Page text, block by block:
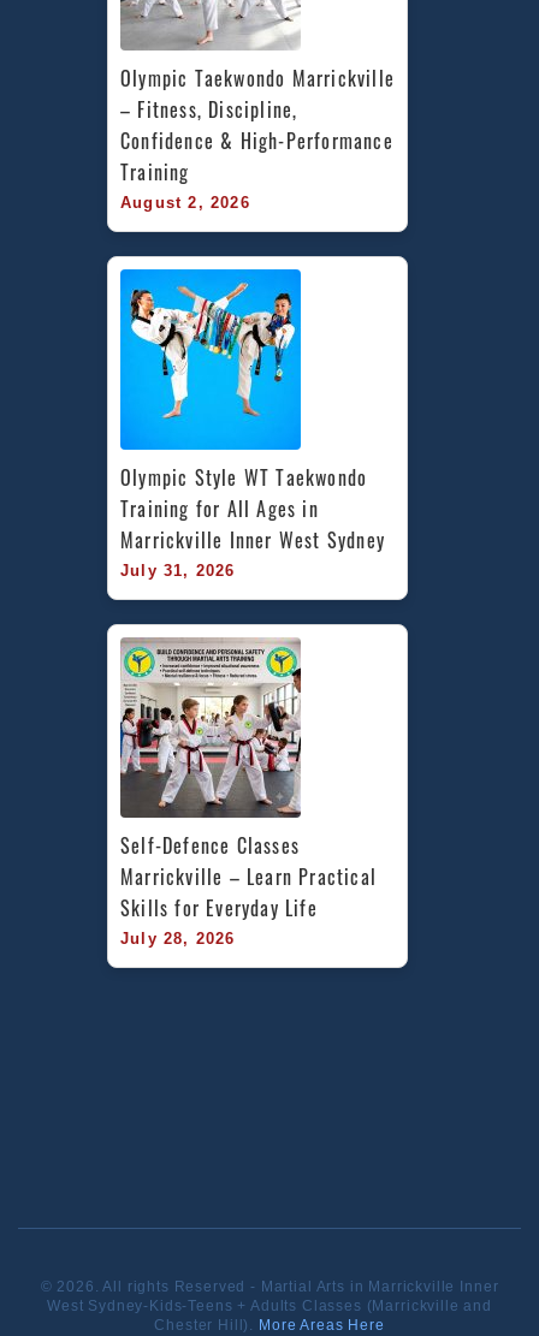
Olympic Taekwondo Marrickville
– Fitness, Discipline,
Confidence & High-Performance
Training
August 2, 2026
Olympic Style WT Taekwondo
Training for All Ages in
Marrickville Inner West Sydney
July 31, 2026
Self-Defence Classes
Marrickville – Learn Practical
Skills for Everyday Life
July 28, 2026
© 2026. All rights Reserved - Martial Arts in Marrickville Inner
West Sydney-Kids-Teens + Adults Classes (Marrickville and
Chester Hill). More Areas Here